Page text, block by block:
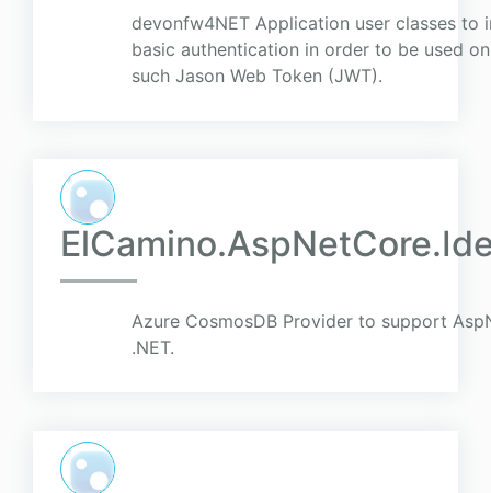
devonfw4NET Application user classes to
basic authentication in order to be used
such Jason Web Token (JWT).
Azure CosmosDB Provider to support
.NET.